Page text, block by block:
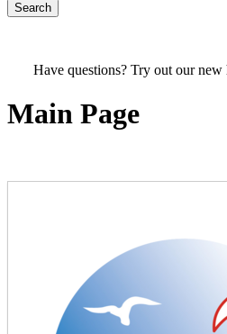
Search
Have questions? Try out our
Main Page